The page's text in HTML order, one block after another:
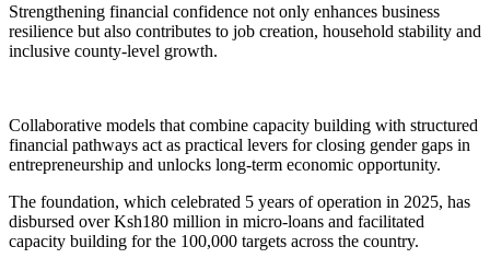
Strengthening financial confidence not only enhances business
resilience but also contributes to job creation, household stability and
inclusive county-level growth.
Collaborative models that combine capacity building with structured
financial pathways act as practical levers for closing gender gaps in
entrepreneurship and unlocks long-term economic opportunity.
The foundation, which celebrated 5 years of operation in 2025, has
disbursed over Ksh180 million in micro-loans and facilitated
capacity building for the 100,000 targets across the country.